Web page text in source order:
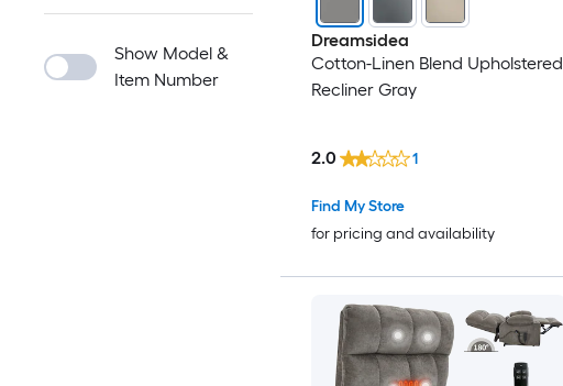
Show Model &
Item Number
Dreamsidea
Cotton-Linen Blend Upholstered
Recliner Gray
Find My Store
for pricing and availability
2.0 1